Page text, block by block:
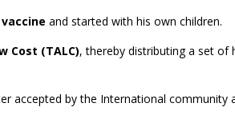
vaccineand started with his own children.
Cost (TALC), thereby distributing a set of
accepted by the International community